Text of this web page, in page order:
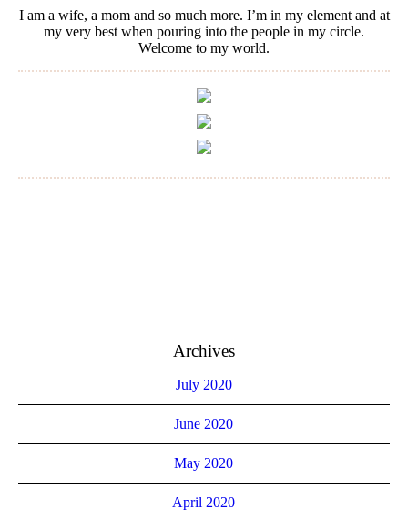
I am a wife, a mom and so much more. I’m in my element and at
my very best when pouring into the people in my circle.
Welcome to my world.
Archives
July 2020
June 2020
May 2020
April 2020